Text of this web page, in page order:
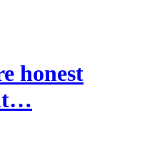
honest